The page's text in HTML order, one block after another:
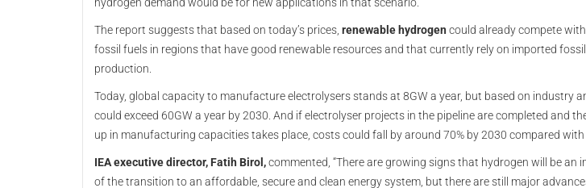
The report suggests that based on today’s prices, renewable hydrogen could already compete
fossil fuels in regions that have good renewable resources and that currently rely on imported
production.
Today, global capacity to manufacture electrolysers stands at 8GW a year, but based on industry
could exceed 60GW a year by 2030. And if electrolyser projects in the pipeline are completed and
up in manufacturing capacities takes place, costs could fall by around 70% by 2030 compared with
IEA executive director, Fatih Birol,commented, “There are growing signs that hydrogen will be an
of the transition to an affordable, secure and clean energy system, but there are still major